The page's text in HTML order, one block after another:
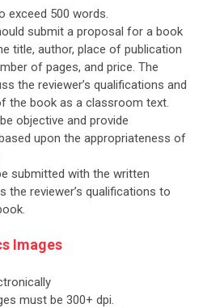
exceed 500 words.
submit a proposal for a book
title, author, place of publication
of pages, and price. The
the reviewer’s qualifications and
the book as a classroom text.
objective and provide
upon the appropriateness of
submitted with the written
the reviewer’s qualifications to
Images
must be 300+ dpi.